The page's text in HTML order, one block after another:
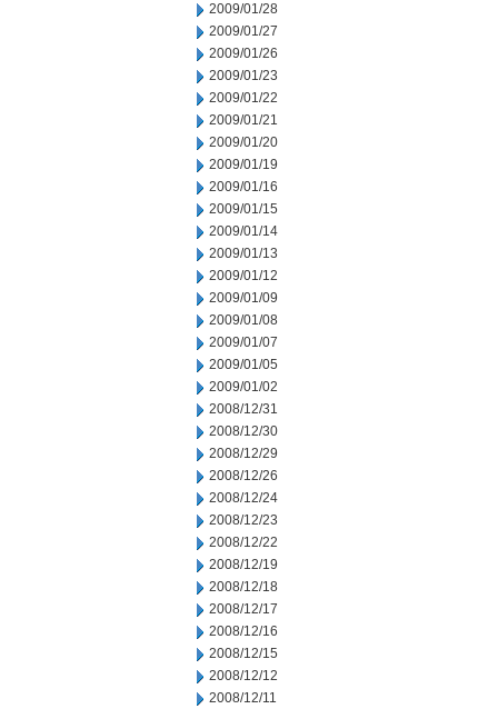
2009/01/28
2009/01/27
2009/01/26
2009/01/23
2009/01/22
2009/01/21
2009/01/20
2009/01/19
2009/01/16
2009/01/15
2009/01/14
2009/01/13
2009/01/12
2009/01/09
2009/01/08
2009/01/07
2009/01/05
2009/01/02
2008/12/31
2008/12/30
2008/12/29
2008/12/26
2008/12/24
2008/12/23
2008/12/22
2008/12/19
2008/12/18
2008/12/17
2008/12/16
2008/12/15
2008/12/12
2008/12/11